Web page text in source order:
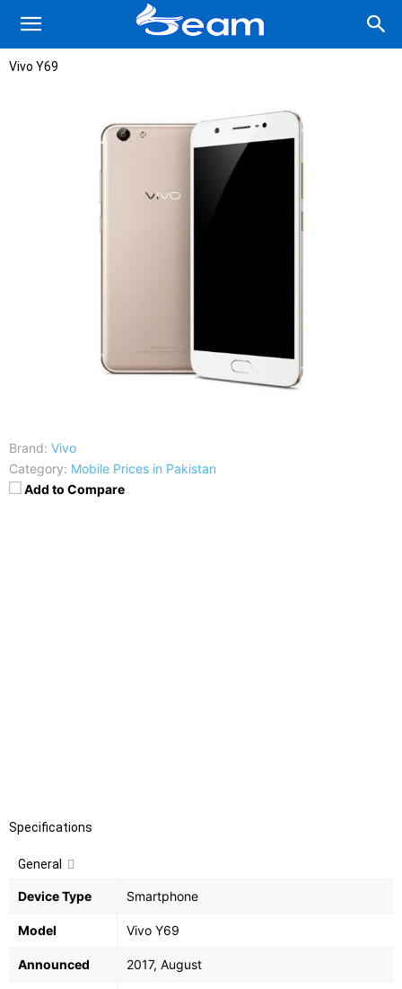
Vivo Y69
Brand: Vivo
Category: Mobile Prices in Pakistan
Add to Compare
Specifications
General
Device Type Smartphone
Model Vivo Y69
Announced 2017, August